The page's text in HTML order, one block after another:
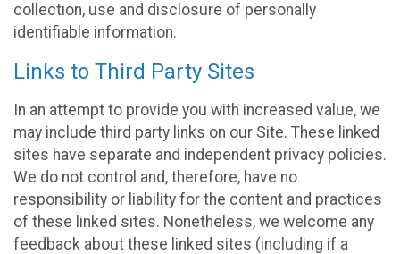
collection, use and disclosure of personally
identifiable information.
Links to Third Party Sites
In an attempt to provide you with increased value, we
may include third party links on our Site. These linked
sites have separate and independent privacy policies.
We do not control and, therefore, have no
responsibility or liability for the content and practices
of these linked sites. Nonetheless, we welcome any
feedback about these linked sites (including if a